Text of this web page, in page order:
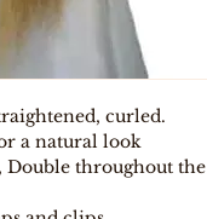
curled.
a natural look
Double throughout the